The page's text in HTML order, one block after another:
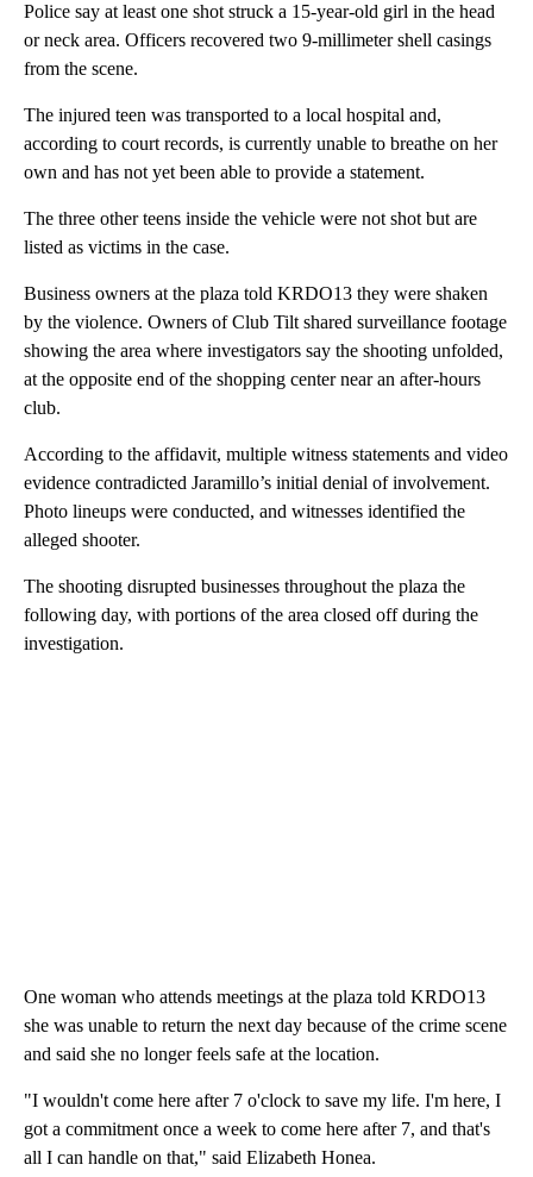
Police say at least one shot struck a 15-year-old girl in the head
or neck area. Officers recovered two 9-millimeter shell casings
from the scene.
The injured teen was transported to a local hospital and,
according to court records, is currently unable to breathe on her
own and has not yet been able to provide a statement.
The three other teens inside the vehicle were not shot but are
listed as victims in the case.
Business owners at the plaza told KRDO13 they were shaken
by the violence. Owners of Club Tilt shared surveillance footage
showing the area where investigators say the shooting unfolded,
at the opposite end of the shopping center near an after-hours
club.
According to the affidavit, multiple witness statements and video
evidence contradicted Jaramillo’s initial denial of involvement.
Photo lineups were conducted, and witnesses identified the
alleged shooter.
The shooting disrupted businesses throughout the plaza the
following day, with portions of the area closed off during the
investigation.
One woman who attends meetings at the plaza told KRDO13
she was unable to return the next day because of the crime scene
and said she no longer feels safe at the location.
"I wouldn't come here after 7 o'clock to save my life. I'm here, I
got a commitment once a week to come here after 7, and that's
all I can handle on that," said Elizabeth Honea.